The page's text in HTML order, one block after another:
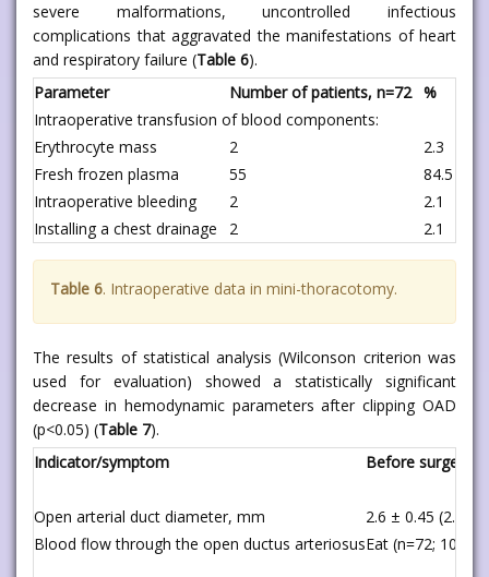
severe malformations, uncontrolled infectious
complications that aggravated the manifestations of heart
and respiratory failure (Table 6).
Parameter
Number of patients, n=72 %
Intraoperative transfusion of blood components:
Erythrocyte mass
2
2.3
Fresh frozen plasma
55
84.5
Intraoperative bleeding
2
2.1
Installing a chest drainage
2 2.1
Table 6. Intraoperative data in mini-thoracotomy.
The results of statistical analysis (Wilconson criterion was
used for evaluation) showed a statistically significant
decrease in hemodynamic parameters after clipping OAD
(p<0.05) (Table 7).
Indicator/symptom
Before surgery
Open arterial duct diameter, mm
2.6 ± 0.45 (2.15-
Blood flow through the open ductus arteriosusEat (n=72; 100%)